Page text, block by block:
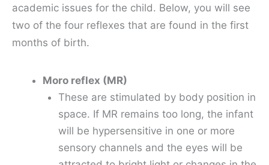
academic issues for the child. Below, you will see
two of the four reflexes that are found in the first
months of birth.
Moro reflex (MR)
These are stimulated by body position in
space. If MR remains too long, the infant
will be hypersensitive in one or more
sensory channels and the eyes will be